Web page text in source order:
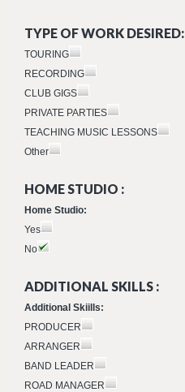
TYPE OF WORK DESIRED:
TOURING
RECORDING
CLUB GIGS
PRIVATE PARTIES
TEACHING MUSIC LESSONS
Other
HOME STUDIO :
Home Studio:
Yes
No
ADDITIONAL SKILLS :
Additional Skiills:
PRODUCER
ARRANGER
BAND LEADER
ROAD MANAGER